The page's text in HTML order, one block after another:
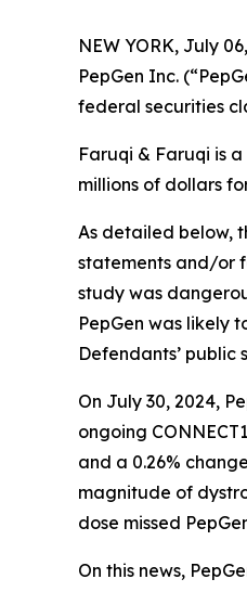
NEW YORK, July
PepGen Inc.
federal securities
Faruqi & Faruqi is
millions of dollars
As detailed below,
statements and/or
study was
PepGen was likely
Defendants’
On July 30, 2024,
ongoing
and a 0.26%
magnitude of
dose missed
On this news,